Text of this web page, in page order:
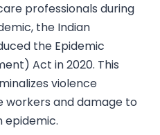
professionals during
the Indian
the Epidemic
Act in 2020. This
violence
workers and damage to
epidemic.